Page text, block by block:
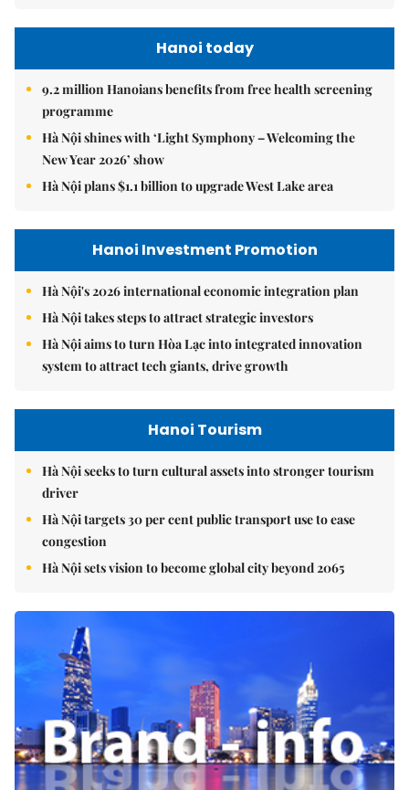
Hanoi today
9.2 million Hanoians benefits from free health screening
programme
Hà Nội shines with ‘Light Symphony – Welcoming the
New Year 2026’ show
Hà Nội plans $1.1 billion to upgrade West Lake area
Hanoi Investment Promotion
Hà Nội's 2026 international economic integration plan
Hà Nội takes steps to attract strategic investors
Hà Nội aims to turn Hòa Lạc into integrated innovation
system to attract tech giants, drive growth
Hanoi Tourism
Hà Nội seeks to turn cultural assets into stronger tourism
driver
Hà Nội targets 30 per cent public transport use to ease
congestion
Hà Nội sets vision to become global city beyond 2065